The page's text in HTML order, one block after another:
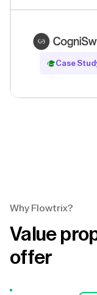
Case
Read Case
Why Flowtrix?
Value
offer